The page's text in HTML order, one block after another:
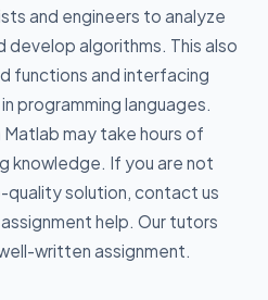
and engineers to analyze
algorithms. This also
functions and interfacing
programming languages.
Matlab may take hours of
knowledge. If you are not
quality solution, contact us
help. Our tutors
written assignment.